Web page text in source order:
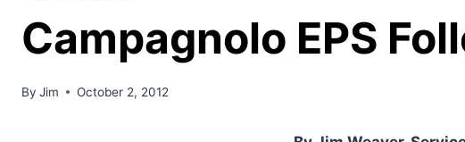
Campagnolo EPS
By Jim October 2, 2012